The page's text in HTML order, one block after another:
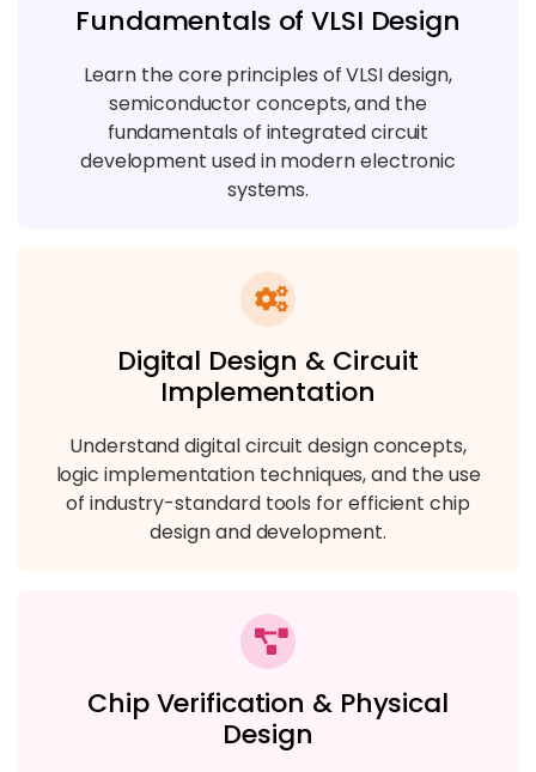
Fundamentals of VLSI Design
Learn the core principles of VLSI design,
semiconductor concepts, and the
fundamentals of integrated circuit
development used in modern electronic
systems.
Digital Design & Circuit
Implementation
Understand digital circuit design concepts,
logic implementation techniques, and the use
of industry-standard tools for efficient chip
design and development.
Chip Verification & Physical
Design